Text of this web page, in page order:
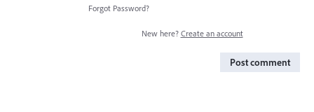
Forgot Password?
New here? Create an account
Post comment